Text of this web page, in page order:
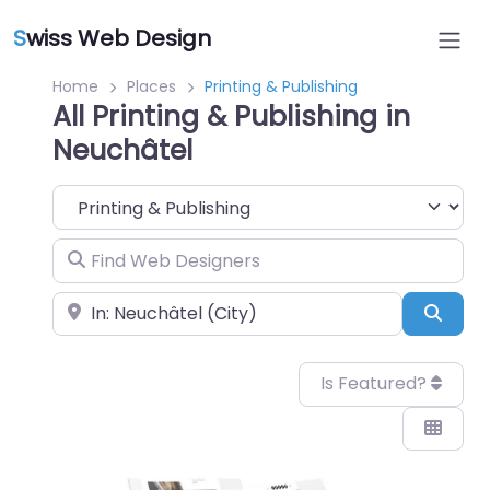
Swiss Web Design
Home Places Printing & Publishing
All Printing & Publishing in
Neuchâtel
Category
Find Web Designers
Near
Is Featured?